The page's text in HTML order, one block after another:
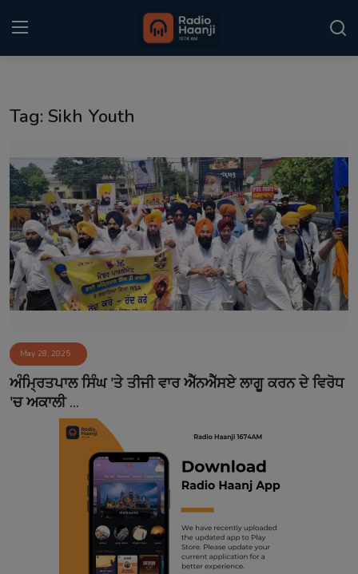
Punjabi Podcast
Kitaab Kahani
Gallery
Sponsors
Matrimonial
Event
Contact
Tag: Sikh Youth
May 28, 2025
ਅੰਮ੍ਰਿਤਪਾਲ ਸਿੰਘ 'ਤੇ ਤੀਜੀ ਵਾਰ ਐੱਨਐੱਸਏ ਲਾਗੂ ਕਰਨ ਦੇ ਵਿਰੋਧ
'ਚ ਅਕਾਲੀ ...